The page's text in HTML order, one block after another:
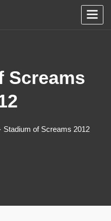
Screams
Stadium of Screams 2012